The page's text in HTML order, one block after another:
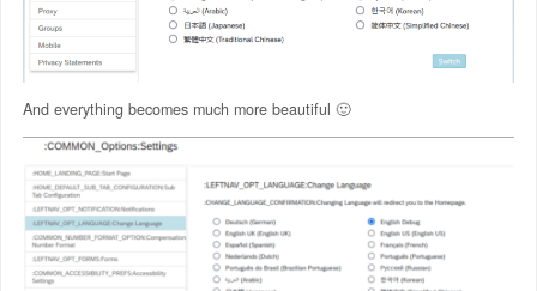
And everything becomes much more beautiful 🙂